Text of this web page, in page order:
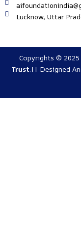
Lucknow, Uttar
Copyrights © 2025
Trust.|| Designed